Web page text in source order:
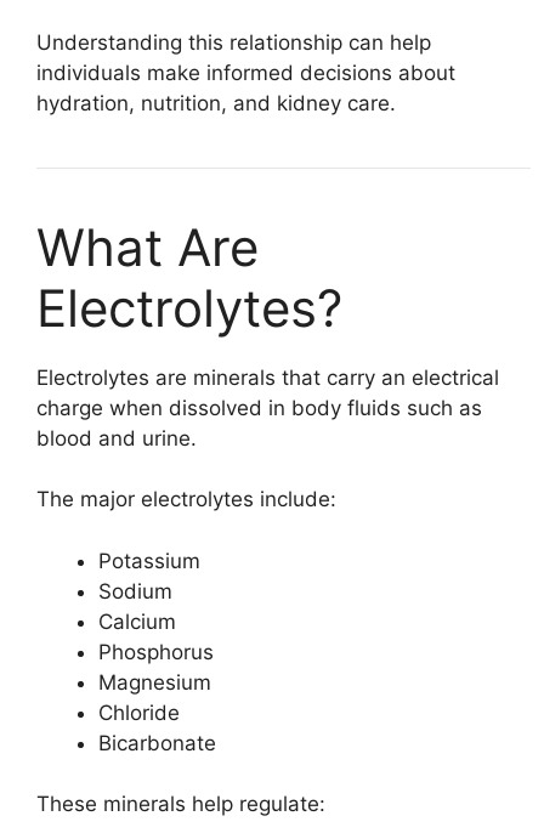
Understanding this relationship can help
individuals make informed decisions about
hydration, nutrition, and kidney care.
What Are
Electrolytes?
Electrolytes are minerals that carry an electrical
charge when dissolved in body fluids such as
blood and urine.
The major electrolytes include:
Potassium
Sodium
Calcium
Phosphorus
Magnesium
Chloride
Bicarbonate
These minerals help regulate: